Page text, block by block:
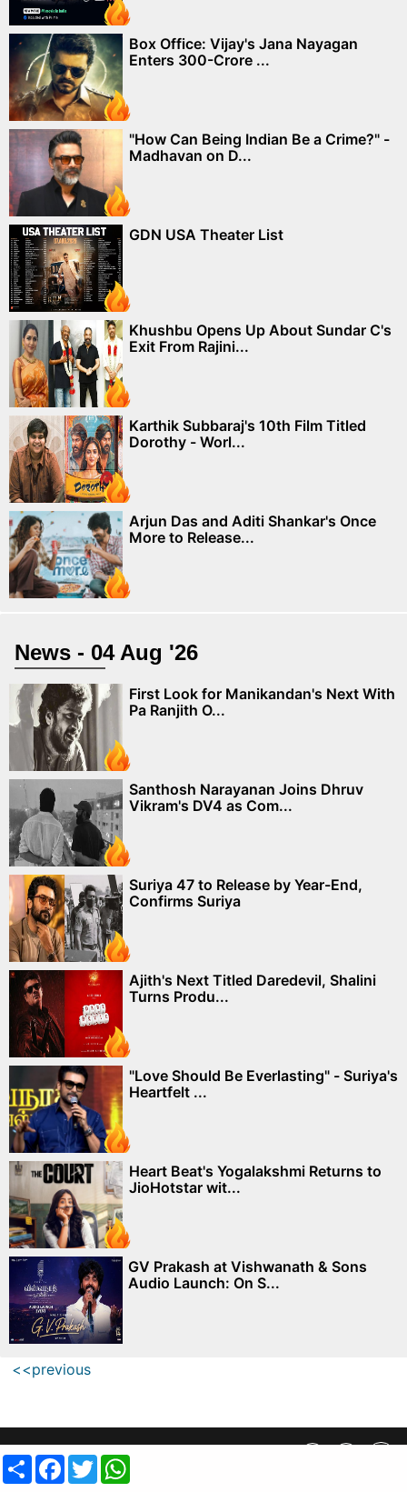
ShareFacebook
Twitter
Box Office: Vijay's Jana Nayagan
Enters 300-Crore ...
"How Can Being Indian Be a Crime?" -
Madhavan on D...
GDN USA Theater List
Khushbu Opens Up About Sundar C's
Exit From Rajini...
Karthik Subbaraj's 10th Film Titled
Dorothy - Worl...
Arjun Das and Aditi Shankar's Once
More to Release...
News - 04 Aug '26
First Look for Manikandan's Next With
Pa Ranjith O...
Santhosh Narayanan Joins Dhruv
Vikram's DV4 as Com...
Suriya 47 to Release by Year-End,
Confirms Suriya
Ajith's Next Titled Daredevil, Shalini
Turns Produ...
"Love Should Be Everlasting" - Suriya's
Heartfelt ...
Heart Beat's Yogalakshmi Returns to
JioHotstar wit...
GV Prakash at Vishwanath & Sons
Audio Launch: On S...
<<previous
Privacy Policy|| SiteMap||
copyright @ 2019 MovieCrow, Inc. All rights reserved.